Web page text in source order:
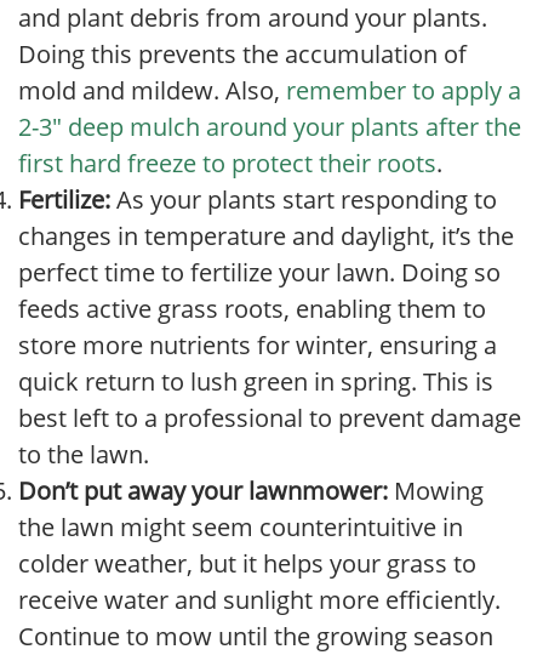
and plant debris from around your plants.
Doing this prevents the accumulation of
mold and mildew. Also, remember to apply a
2-3″ deep mulch around your plants after the
first hard freeze to protect their roots.
Fertilize:As your plants start responding to
changes in temperature and daylight, it’s the
perfect time to fertilize your lawn. Doing so
feeds active grass roots, enabling them to
store more nutrients for winter, ensuring a
quick return to lush green in spring. This is
best left to a professional to prevent damage
to the lawn.
Don’t put away your lawnmower: Mowing
the lawn might seem counterintuitive in
colder weather, but it helps your grass to
receive water and sunlight more efficiently.
Continue to mow until the growing season